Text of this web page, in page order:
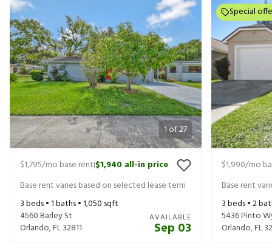
1of27
$1,795/mo base rent|$1,940 all-in price
Base rent varies based on selected lease term
3beds •1baths •1,050 sqft
4560 Barley St
Orlando,FL32811
AVAILABLE
Sep 03
Special
$1,990/mo
Base rent
3beds •2
5436 Pinto
Orlando,FL